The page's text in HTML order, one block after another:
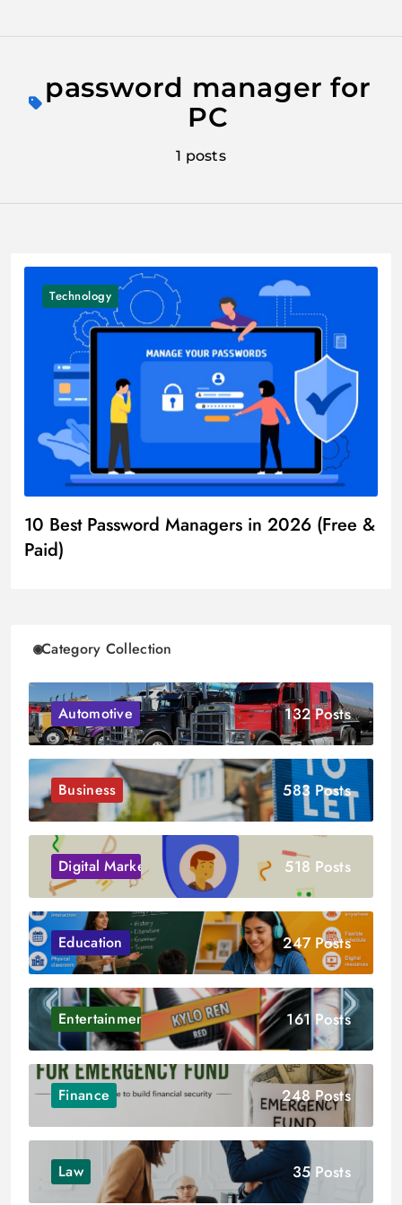
contentpassword manager for
PC
1 posts
Technology
10 Best Password Managers in 2026 (Free &
Paid)
Category Collection
Automotive 132 Posts
Business 583 Posts
Digital Marketing 518 Posts
Education 247 Posts
Entertainment 161 Posts
Finance 248 Posts
Law 35 Posts